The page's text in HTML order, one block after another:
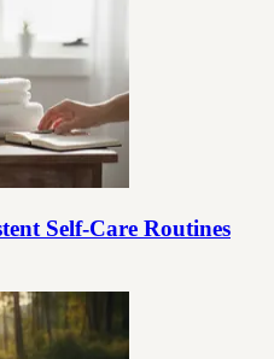
Self-Care Routines